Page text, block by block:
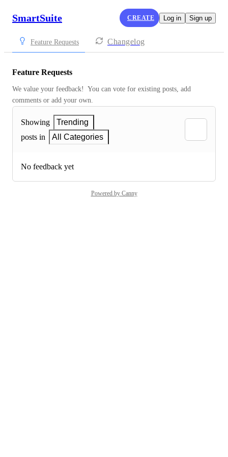
SmartSuite CREATE Log in Sign up
Feature Requests Changelog
Feature Requests
We value your feedback!  You can vote for existing posts, add
comments or add your own.
Showing
Trending
posts in
All Categories
No feedback yet
Powered by Canny